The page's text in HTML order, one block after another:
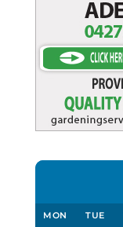
MON TUE